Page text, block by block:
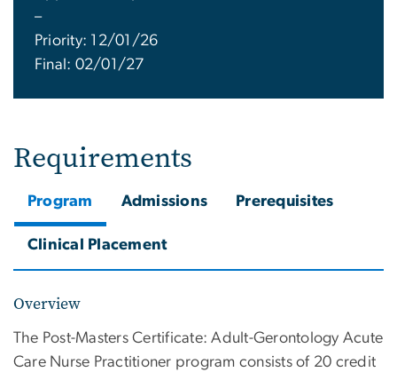
–
Priority: 12/01/26
Final: 02/01/27
Requirements
Program Admissions Prerequisites
Clinical Placement
Overview
The Post-Masters Certificate: Adult-Gerontology Acute
Care Nurse Practitioner program consists of 20 credit